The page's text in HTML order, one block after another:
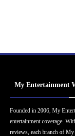
My Entertainment
Founded in 2006, My
entertainment coverage.
reviews, each branch of